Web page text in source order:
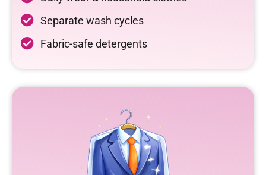
Separate wash cycles
Fabric-safe detergents